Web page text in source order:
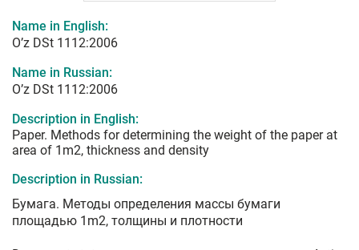
Name in English:
O’z DSt 1112:2006
Name in Russian:
O’z DSt 1112:2006
Description in English:
Paper. Methods for determining the weight of the paper at
area of 1m2, thickness and density
Description in Russian:
Бумага. Методы определения массы бумаги
площадью 1m2, толщины и плотности